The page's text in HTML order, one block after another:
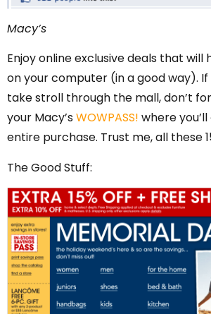
Macy’s
Enjoy online exclusive deals that will
on your computer (in a good way).
take stroll through the mall, don’t
your Macy’sWOWPASS! where
entire purchase. Trust me, all these
The Good Stuff: